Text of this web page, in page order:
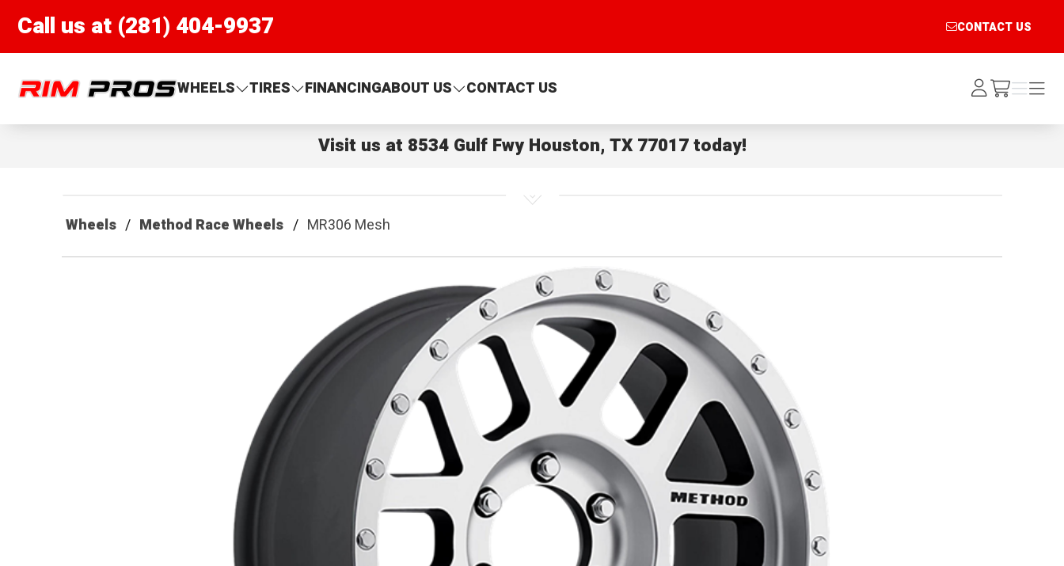
Call us at (281) 404-9937 CONTACT US
Rim Pros
WHEELS TIRES FINANCINGABOUT US CONTACT US Log
In /cart
Menu
Menu
Visit us at 8534 Gulf Fwy Houston, TX 77017today!
Wheels Method Race Wheels MR306 Mesh